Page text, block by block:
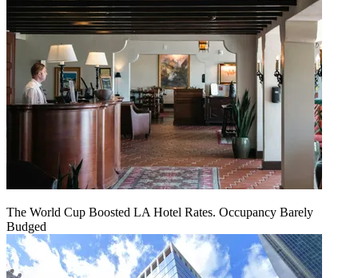
The World Cup Boosted LA Hotel Rates. Occupancy Barely
Budged